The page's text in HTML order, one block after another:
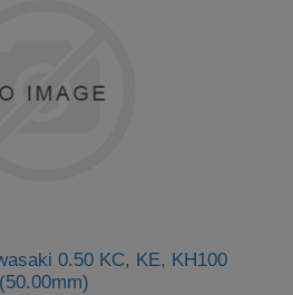
0.50 KC, KE, KH100
(50.00mm)